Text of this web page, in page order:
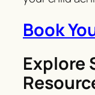
Book
Explore